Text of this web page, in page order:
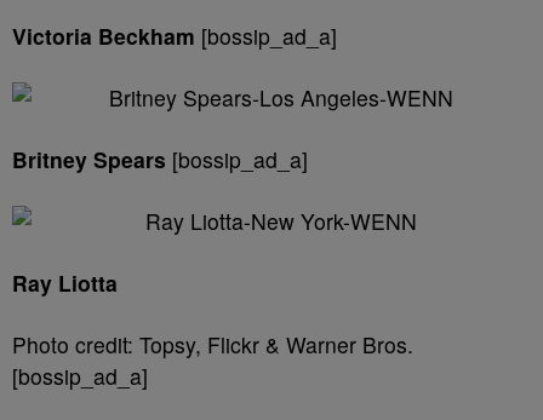
Victoria Beckham [bossip_ad_a]
Britney Spears [bossip_ad_a]
Ray Liotta
Photo credit: Topsy, Flickr & Warner Bros.
[bossip_ad_a]